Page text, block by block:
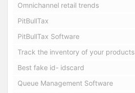
Omnichannel retail trends
PitBullTax
PitBullTax Software
Track the inventory of your products
Best fake id- idscard
Queue Management Software